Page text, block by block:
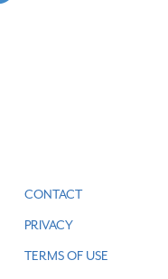
CONTACT
PRIVACY
TERMS OF USE